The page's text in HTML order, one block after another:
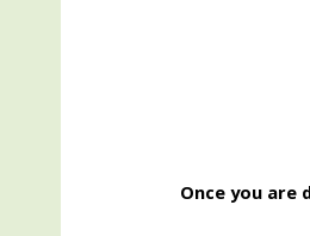
Once you are